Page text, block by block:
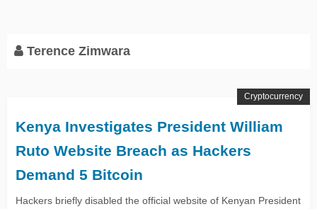
Terence Zimwara
Kenya Investigates President William
Ruto Website Breach as Hackers
Demand 5 Bitcoin
Hackers briefly disabled the official website of Kenyan President
Cryptocurrency